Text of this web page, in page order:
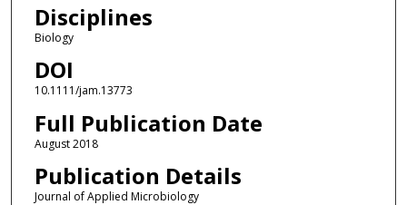
Disciplines
Biology
DOI
10.1111/jam.13773
Full Publication Date
August 2018
Publication Details
Journal of Applied Microbiology